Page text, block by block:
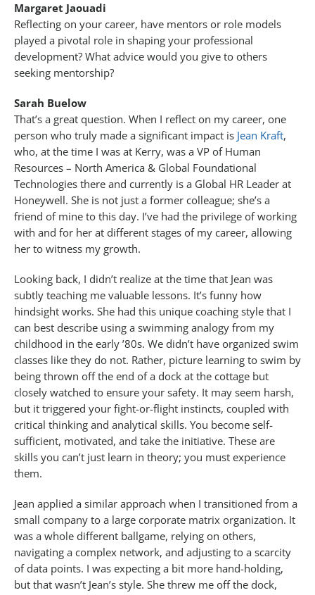
Margaret Jaouadi
Reflecting on your career, have mentors or role models
played a pivotal role in shaping your professional
development? What advice would you give to others
seeking mentorship?
Sarah Buelow
That’s a great question. When I reflect on my career, one
person who truly made a significant impact is Jean Kraft,
who, at the time I was at Kerry, was a VP of Human
Resources – North America & Global Foundational
Technologies there and currently is a Global HR Leader at
Honeywell. She is not just a former colleague; she’s a
friend of mine to this day. I’ve had the privilege of working
with and for her at different stages of my career, allowing
her to witness my growth.
Looking back, I didn’t realize at the time that Jean was
subtly teaching me valuable lessons. It’s funny how
hindsight works. She had this unique coaching style that I
can best describe using a swimming analogy from my
childhood in the early ’80s. We didn’t have organized swim
classes like they do not. Rather, picture learning to swim by
being thrown off the end of a dock at the cottage but
closely watched to ensure your safety. It may seem harsh,
but it triggered your fight-or-flight instincts, coupled with
critical thinking and analytical skills. You become self-
sufficient, motivated, and take the initiative. These are
skills you can’t just learn in theory; you must experience
them.
Jean applied a similar approach when I transitioned from a
small company to a large corporate matrix organization. It
was a whole different ballgame, relying on others,
navigating a complex network, and adjusting to a scarcity
of data points. I was expecting a bit more hand-holding,
but that wasn’t Jean’s style. She threw me off the dock,